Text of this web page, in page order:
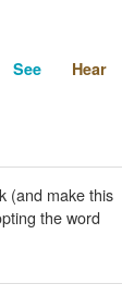
See Hear
(and make this
the word